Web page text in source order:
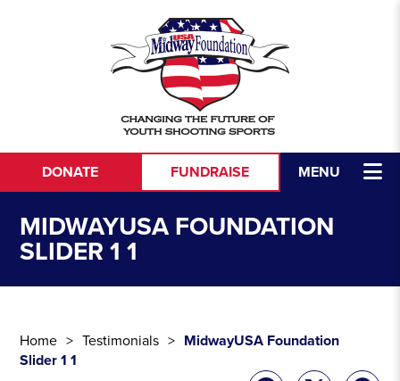
MENU
DONATE FUNDRAISE
MIDWAYUSA FOUNDATION
SLIDER 1 1
Home Testimonials
MidwayUSA Foundation
Slider 1 1